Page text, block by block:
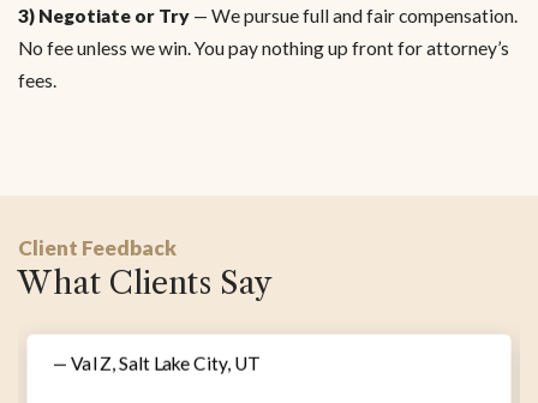
3) Negotiate or Try — We pursue full and fair compensation.
No fee unless we win. You pay nothing up front for attorney’s
fees.
Client Feedback
What Clients Say
— Val Z, Salt Lake City, UT